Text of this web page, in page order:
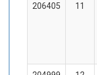
206405 11